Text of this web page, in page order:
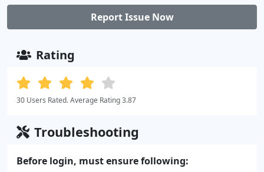
Report Issue Now
Rating
30 Users Rated. Average Rating 3.87
Troubleshooting
Before login, must ensure following: